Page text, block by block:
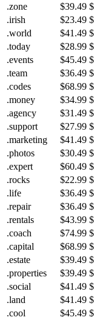
.zone
$39.49
.irish
$23.49
.world
$41.49
.today
$28.99
.events
$45.49
.team
$36.49
.codes
$68.99
.money
$34.99
.agency
$31.49
.support
$27.99
.marketing
$41.49
.photos
$30.49
.expert
$60.49
.rocks
$22.99
.life
$36.49
.repair
$36.49
.rentals
$43.99
.coach
$74.99
.capital
$68.99
.estate
$39.49
.properties
$39.49
.social
$41.49
.land
$41.49
.cool
$45.49